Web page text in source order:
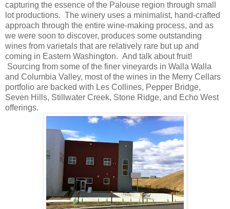
capturing the essence of the Palouse region through small
lot productions. The winery uses a minimalist, hand-crafted
approach through the entire wine-making process, and as
we were soon to discover, produces some outstanding
wines from varietals that are relatively rare but up and
coming in Eastern Washington. And talk about fruit!
Sourcing from some of the finer vineyards in Walla Walla
and Columbia Valley, most of the wines in the Merry Cellars
portfolio are backed with Les Collines, Pepper Bridge,
Seven Hills, Stillwater Creek, Stone Ridge, and Echo West
offerings.